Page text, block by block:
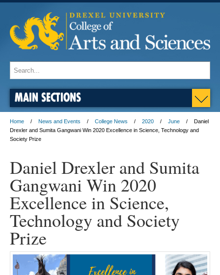
MAIN SECTIONS
Home News and Events College News 2020 June
Daniel
Drexler and Sumita Gangwani Win 2020 Excellence in Science, Technology and
Society Prize
Daniel Drexler and Sumita
Gangwani Win 2020
Excellence in Science,
Technology and Society
Prize